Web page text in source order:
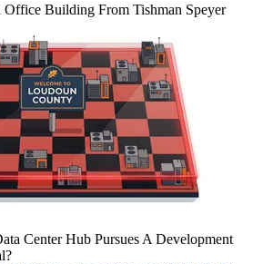
Building From Tishman Speyer
Center Hub Pursues A Development